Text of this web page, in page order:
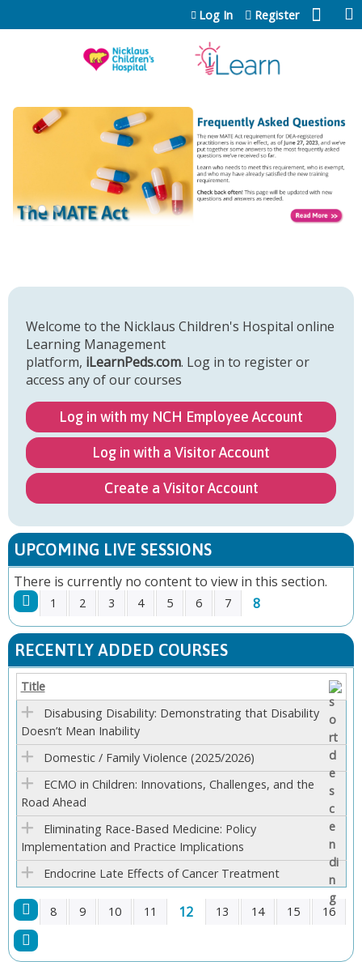
Jump to content
Log In Register
Welcome to the Nicklaus Children's Hospital online
Learning Management
platform, iLearnPeds.com. Log in to register or
access any of our courses
Log in with my NCH Employee Account
Log in with a Visitor Account
Create a Visitor Account
UPCOMING LIVE SESSIONS
There is currently no content to view in this section.
P
A
G
E
S
1 2 3 4 5 6 7 8
RECENTLY ADDED COURSES
Title
Disabusing Disability: Demonstrating that Disability
Doesn’t Mean Inability
Domestic / Family Violence (2025/2026)
ECMO in Children: Innovations, Challenges, and the
Road Ahead
Eliminating Race-Based Medicine: Policy
Implementation and Practice Implications
Endocrine Late Effects of Cancer Treatment
P
8 9 10 11 12 13 14 15 16